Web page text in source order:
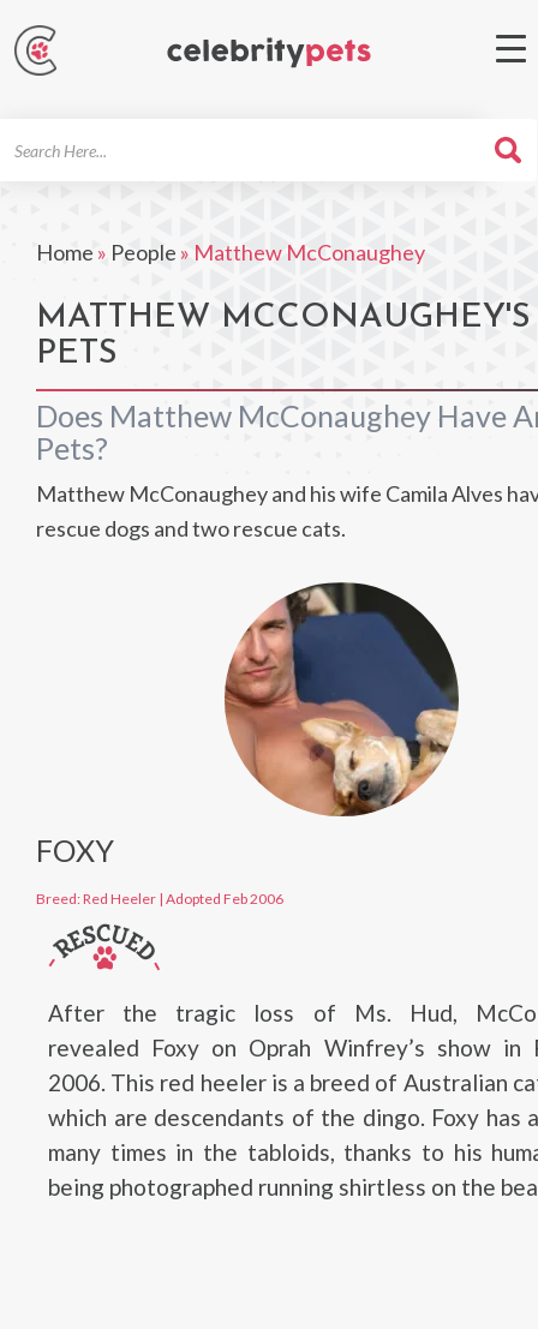
Home » People » Matthew McConaughey
MATTHEW MCCONAUGHEY'S
PETS
Does Matthew McConaughey Have
Pets?
Matthew McConaughey and his wife Camila Alves
rescue dogs and two rescue cats.
FOXY
Breed: Red Heeler | Adopted Feb 2006
After the tragic loss of Ms. Hud,
revealed Foxy on Oprah Winfrey’s show in
2006. This red heeler is a breed of Australian
which are descendants of the dingo. Foxy has
many times in the tabloids, thanks to his
being photographed running shirtless on the